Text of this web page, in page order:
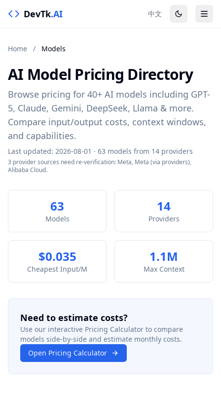
DevTk.AI 中文
Home / Models
AI Model Pricing Directory
Browse pricing for 40+ AI models including GPT-
5, Claude, Gemini, DeepSeek, Llama & more.
Compare input/output costs, context windows,
and capabilities.
Last updated: 2026-08-01 · 63 models from 14 providers
3 provider sources need re-verification: Meta, Meta (via providers),
Alibaba Cloud.
63
Models
14
Providers
$0.035
Cheapest Input/M
1.1M
Max Context
Need to estimate costs?
Use our interactive Pricing Calculator to compare
models side-by-side and estimate monthly costs.
Open Pricing Calculator